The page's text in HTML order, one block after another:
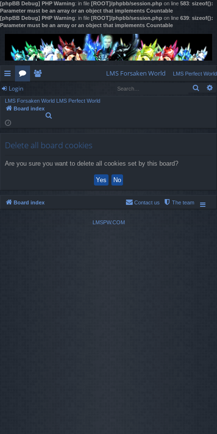
[phpBB Debug] PHP Warning: in file [ROOT]/phpbb/session.php on line 583: sizeof():
Parameter must be an array or an object that implements Countable
[phpBB Debug] PHP Warning: in file [ROOT]/phpbb/session.php on line 639: sizeof():
Parameter must be an array or an object that implements Countable
ui
ck
lin
or
u
m
LMS Forsaken World LMS Perfect World
Login
LMS Forsaken World LMS Perfect World
Board index
c
Delete all board cookies
Are you sure you want to delete all cookies set by this board?
Board index The team
Contact us
LMSPW.COM